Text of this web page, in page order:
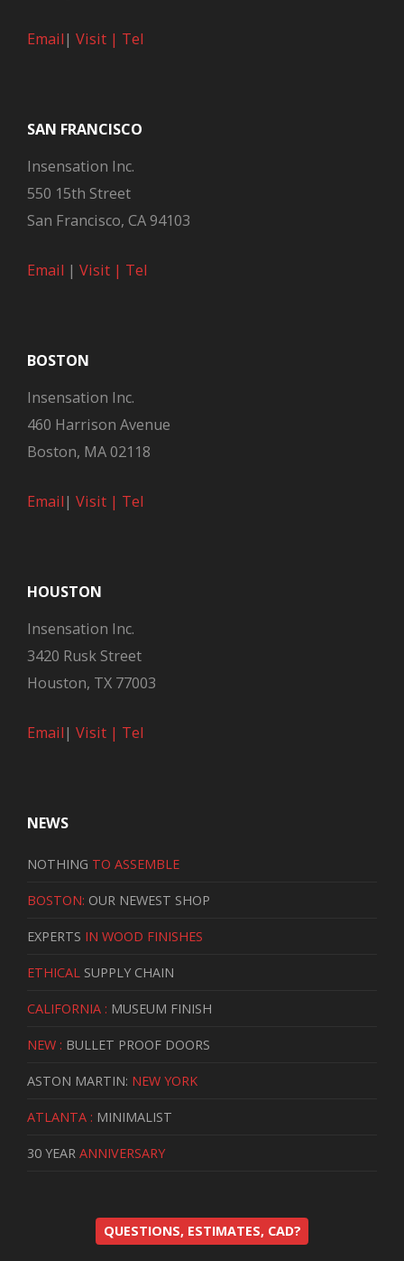
Email| Visit | Tel
SAN FRANCISCO
Insensation Inc.
550 15th Street
San Francisco, CA 94103
Email | Visit | Tel
BOSTON
Insensation Inc.
460 Harrison Avenue
Boston, MA 02118
Email| Visit | Tel
HOUSTON
Insensation Inc.
3420 Rusk Street
Houston, TX 77003
Email| Visit | Tel
NEWS
NOTHING TO ASSEMBLE
BOSTON: OUR NEWEST SHOP
EXPERTS IN WOOD FINISHES
ETHICAL SUPPLY CHAIN
CALIFORNIA : MUSEUM FINISH
NEW : BULLET PROOF DOORS
ASTON MARTIN: NEW YORK
ATLANTA : MINIMALIST
30 YEAR ANNIVERSARY
QUESTIONS, ESTIMATES, CAD?